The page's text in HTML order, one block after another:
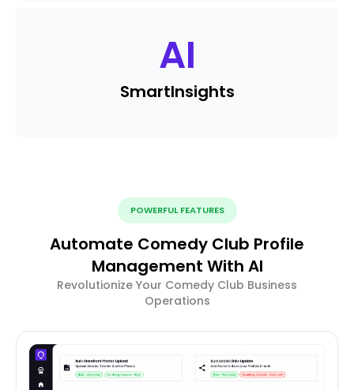
AI
SmartInsights
POWERFUL FEATURES
Automate Comedy Club Profile
Management With AI
Revolutionize Your Comedy Club Business
Operations